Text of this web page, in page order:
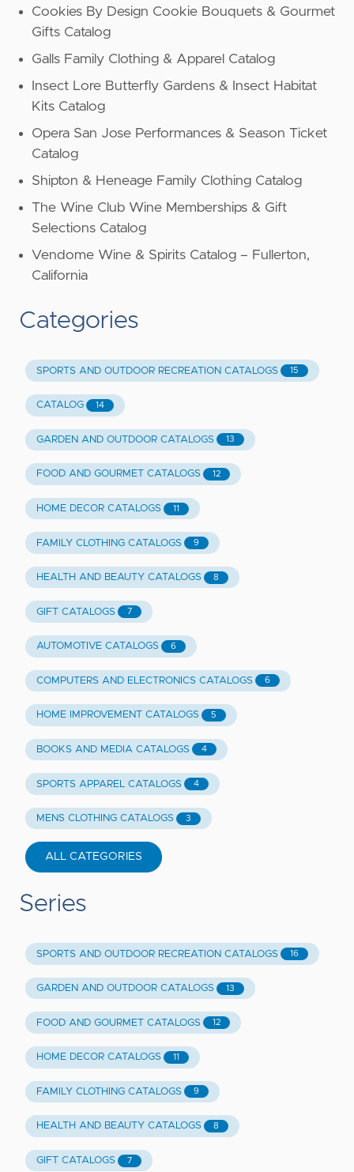
Cookies By Design Cookie Bouquets & Gourmet
Gifts Catalog
Galls Family Clothing & Apparel Catalog
Insect Lore Butterfly Gardens & Insect Habitat
Kits Catalog
Opera San Jose Performances & Season Ticket
Catalog
Shipton & Heneage Family Clothing Catalog
The Wine Club Wine Memberships & Gift
Selections Catalog
Vendome Wine & Spirits Catalog – Fullerton,
California
Categories
SPORTS AND OUTDOOR RECREATION CATALOGS 15
CATALOG 14
GARDEN AND OUTDOOR CATALOGS 13
FOOD AND GOURMET CATALOGS 12
HOME DECOR CATALOGS 11
FAMILY CLOTHING CATALOGS 9
HEALTH AND BEAUTY CATALOGS 8
GIFT CATALOGS 7
AUTOMOTIVE CATALOGS 6
COMPUTERS AND ELECTRONICS CATALOGS 6
HOME IMPROVEMENT CATALOGS 5
BOOKS AND MEDIA CATALOGS 4
SPORTS APPAREL CATALOGS 4
MENS CLOTHING CATALOGS 3
ALL CATEGORIES
Series
SPORTS AND OUTDOOR RECREATION CATALOGS 16
GARDEN AND OUTDOOR CATALOGS 13
FOOD AND GOURMET CATALOGS 12
HOME DECOR CATALOGS 11
FAMILY CLOTHING CATALOGS 9
HEALTH AND BEAUTY CATALOGS 8
GIFT CATALOGS 7